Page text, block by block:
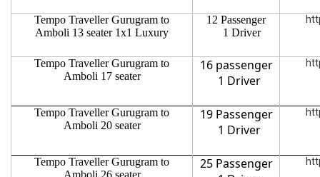
Tempo Traveller Gurugram to
Amboli 13 seater 1x1 Luxury
12 Passenger
1 Driver
Tempo Traveller Gurugram to
Amboli 17 seater
16 passenger
1 Driver
Tempo Traveller Gurugram to
Amboli 20 seater
19 Passenger
1 Driver
Tempo Traveller Gurugram to
25 Passenger